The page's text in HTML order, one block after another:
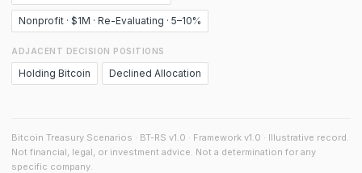
Nonprofit · $1M · Re-Evaluating · 5–10%
ADJACENT DECISION POSITIONS
Holding Bitcoin Declined Allocation
Bitcoin Treasury Scenarios · BT-RS v1.0 · Framework v1.0 · Illustrative record.
Not financial, legal, or investment advice. Not a determination for any
specific company.